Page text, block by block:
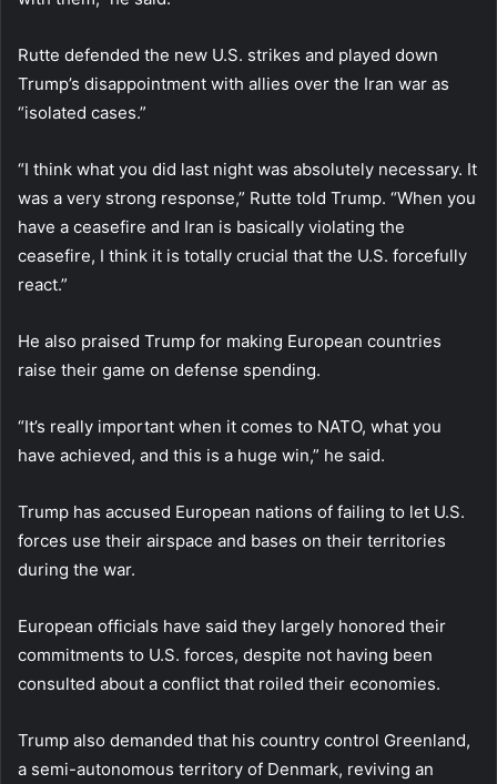
Rutte defended the new U.S. strikes and played down
Trump’s disappointment with allies over the Iran war as
“isolated cases.”
“I think what you did last night was absolutely necessary. It
was a very strong response,” Rutte told Trump. “When you
have a ceasefire and Iran is basically violating the
ceasefire, I think it is totally crucial that the U.S. forcefully
react.”
He also praised Trump for making European countries
raise their game on defense spending.
“It’s really important when it comes to NATO, what you
have achieved, and this is a huge win,” he said.
Trump has accused European nations of failing to let U.S.
forces use their airspace and bases on their territories
during the war.
European officials have said they largely honored their
commitments to U.S. forces, despite not having been
consulted about a conflict that roiled their economies.
Trump also demanded that his country control Greenland,
a semi-autonomous territory of Denmark, reviving an